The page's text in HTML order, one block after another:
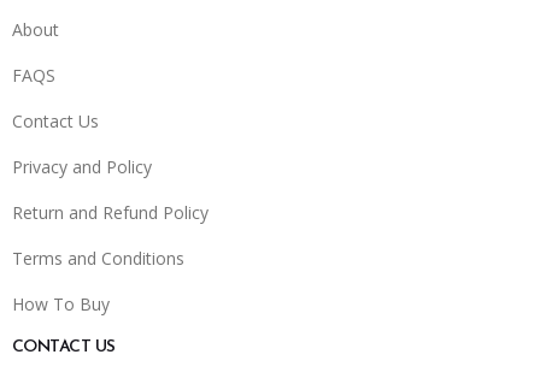
About
FAQS
Contact Us
Privacy and Policy
Return and Refund Policy
Terms and Conditions
How To Buy
CONTACT US